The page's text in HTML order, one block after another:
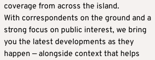
coverage from across the island.
With correspondents on the ground and a
strong focus on public interest, we bring
you the latest developments as they
happen — alongside context that helps